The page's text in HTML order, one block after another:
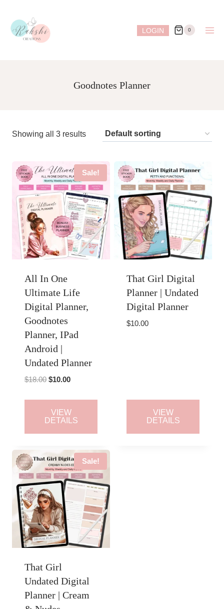
content
LOGIN 0
Goodnotes Planner
Showing all 3 results
Sale!
All In One
Ultimate Life
Digital Planner,
Goodnotes
Planner, IPad
Android |
Undated Planner
$18.00 Original
$18.00.
$10.00Current
$10.00.
VIEW
DETAILS
That Girl Digital
Planner | Undated
Digital Planner
$10.00
VIEW
DETAILS
Sale!
That Girl
Undated Digital
Planner | Cream